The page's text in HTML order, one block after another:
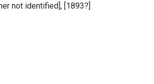
not identified], [1893?]